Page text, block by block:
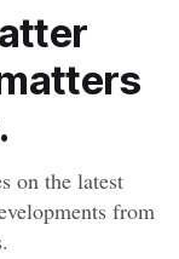
on the latest
from